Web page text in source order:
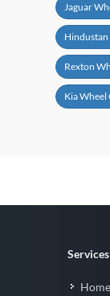
Jaguar
Rexton
Kia Wheel
Services